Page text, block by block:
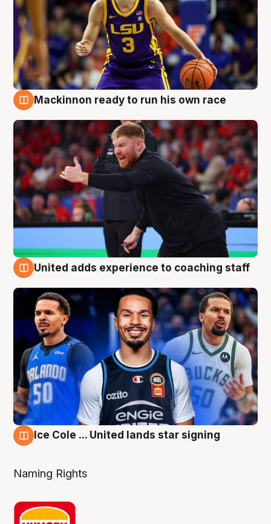
Mackinnon ready to run his own race
United adds experience to coaching staff
Ice Cole ... United lands star signing
Naming Rights